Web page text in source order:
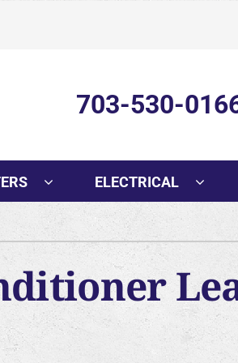
703-530-
Cooling
AC Installation
AC Replacement
AC Repair
ELECTRICAL
Air